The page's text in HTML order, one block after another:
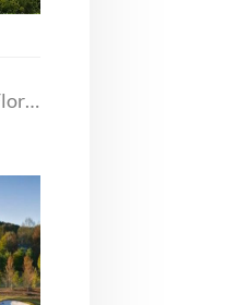
16101 Nine Eagles Drive, Odessa, Florida 33556